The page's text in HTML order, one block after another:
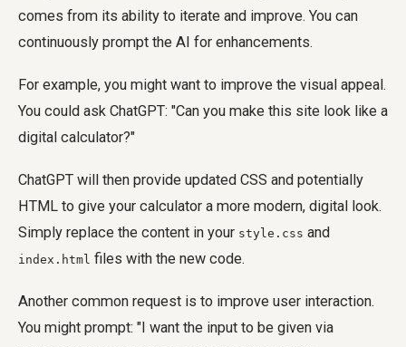
comes from its ability to iterate and improve. You can
continuously prompt the AI for enhancements.
For example, you might want to improve the visual appeal.
You could ask ChatGPT: "Can you make this site look like a
digital calculator?"
ChatGPT will then provide updated CSS and potentially
HTML to give your calculator a more modern, digital look.
Simply replace the content in your style.css and
index.html files with the new code.
Another common request is to improve user interaction.
You might prompt: "I want the input to be given via